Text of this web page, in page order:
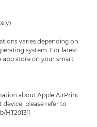
varies depending on
system. For latest
app store on your smart
about Apple AirPrint
please refer to